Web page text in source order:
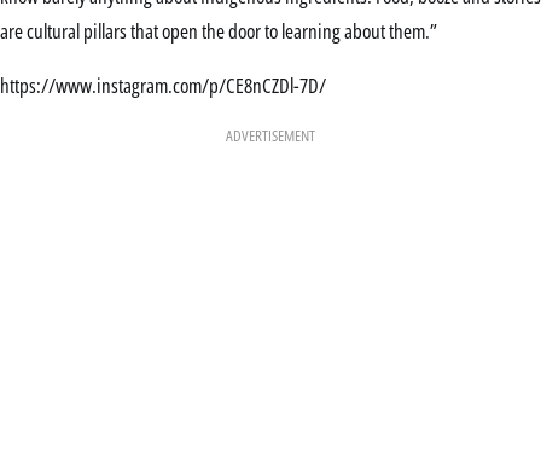
are cultural pillars that open the door to learning about them.”
https://www.instagram.com/p/CE8nCZDl-7D/
ADVERTISEMENT